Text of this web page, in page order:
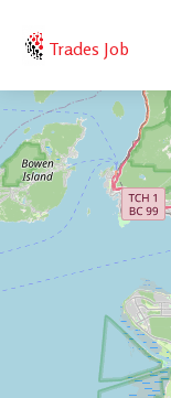
Trades Job